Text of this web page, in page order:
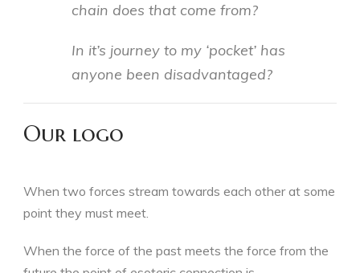
chain does that come from?
In it’s journey to my ‘pocket’ has
anyone been disadvantaged?
Our logo
When two forces stream towards each other at some
point they must meet.
When the force of the past meets the force from the